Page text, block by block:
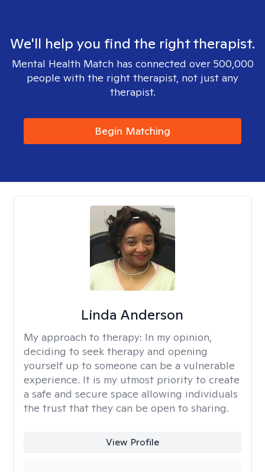
We'll help you find the right therapist.
Mental Health Match has connected over 500,000
people with the right therapist, not just any
therapist.
Begin Matching
Linda Anderson
My approach to therapy: In my opinion,
deciding to seek therapy and opening
yourself up to someone can be a vulnerable
experience. It is my utmost priority to create
a safe and secure space allowing individuals
the trust that they can be open to sharing.
View Profile